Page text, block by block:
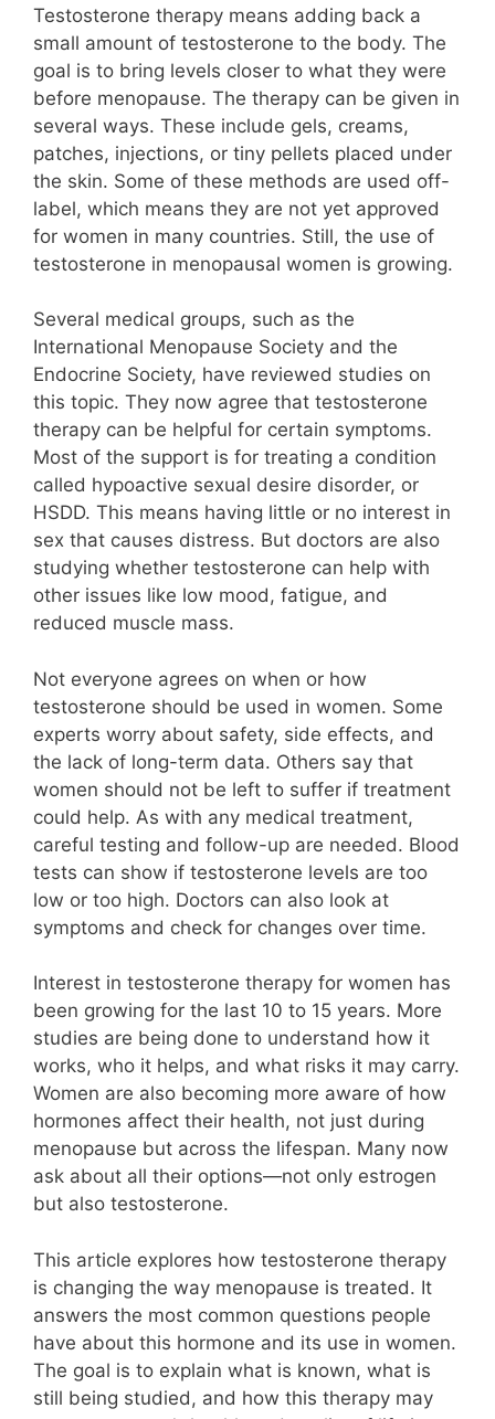
Testosterone therapy means adding back a
small amount of testosterone to the body. The
goal is to bring levels closer to what they were
before menopause. The therapy can be given in
several ways. These include gels, creams,
patches, injections, or tiny pellets placed under
the skin. Some of these methods are used off-
label, which means they are not yet approved
for women in many countries. Still, the use of
testosterone in menopausal women is growing.
Several medical groups, such as the
International Menopause Society and the
Endocrine Society, have reviewed studies on
this topic. They now agree that testosterone
therapy can be helpful for certain symptoms.
Most of the support is for treating a condition
called hypoactive sexual desire disorder, or
HSDD. This means having little or no interest in
sex that causes distress. But doctors are also
studying whether testosterone can help with
other issues like low mood, fatigue, and
reduced muscle mass.
Not everyone agrees on when or how
testosterone should be used in women. Some
experts worry about safety, side effects, and
the lack of long-term data. Others say that
women should not be left to suffer if treatment
could help. As with any medical treatment,
careful testing and follow-up are needed. Blood
tests can show if testosterone levels are too
low or too high. Doctors can also look at
symptoms and check for changes over time.
Interest in testosterone therapy for women has
been growing for the last 10 to 15 years. More
studies are being done to understand how it
works, who it helps, and what risks it may carry.
Women are also becoming more aware of how
hormones affect their health, not just during
menopause but across the lifespan. Many now
ask about all their options—not only estrogen
but also testosterone.
This article explores how testosterone therapy
is changing the way menopause is treated. It
answers the most common questions people
have about this hormone and its use in women.
The goal is to explain what is known, what is
still being studied, and how this therapy may